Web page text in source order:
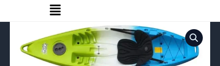
Menu